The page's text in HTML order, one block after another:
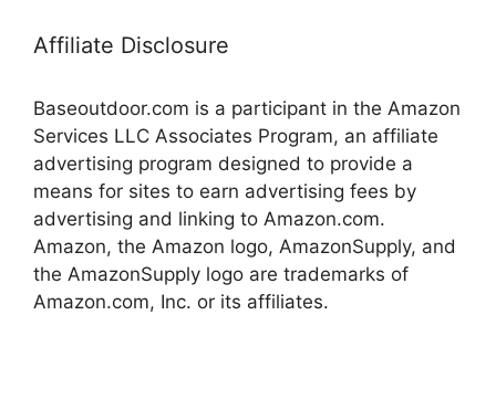
Affiliate Disclosure
Baseoutdoor.com is a participant in the Amazon
Services LLC Associates Program, an affiliate
advertising program designed to provide a
means for sites to earn advertising fees by
advertising and linking to Amazon.com.
Amazon, the Amazon logo, AmazonSupply, and
the AmazonSupply logo are trademarks of
Amazon.com, Inc. or its affiliates.